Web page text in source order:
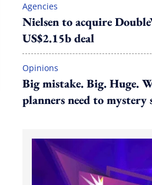
Agencies
Nielsen to acquire
US$2.15b deal
Opinions
Big mistake. Big. Huge.
planners need to mystery